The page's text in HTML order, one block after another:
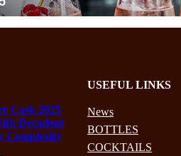
Cask 2025
Decadent
Complexity
USEFUL LINKS
News
BOTTLES
COCKTAILS